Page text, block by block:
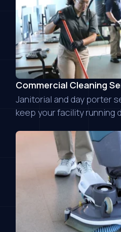
Commercial Cleaning
Janitorial and day porter
keep your facility running